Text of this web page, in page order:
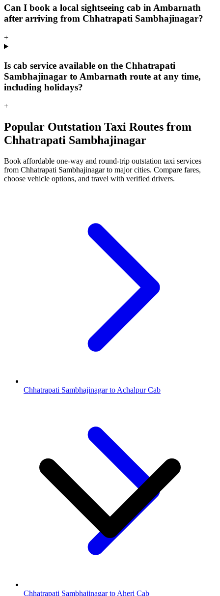
Can I book a local sightseeing cab in Ambarnath
after arriving from Chhatrapati Sambhajinagar?
+
Is cab service available on the Chhatrapati
Sambhajinagar to Ambarnath route at any time,
including holidays?
+
Popular Outstation Taxi Routes from
Chhatrapati Sambhajinagar
Book affordable one-way and round-trip outstation taxi services
from Chhatrapati Sambhajinagar to major cities. Compare fares,
choose vehicle options, and travel with verified drivers.
Chhatrapati Sambhajinagar to Achalpur Cab
Chhatrapati Sambhajinagar to Aheri Cab